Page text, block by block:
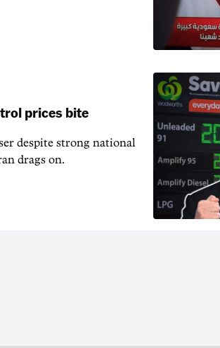
prices bite
despite strong national
drags on.